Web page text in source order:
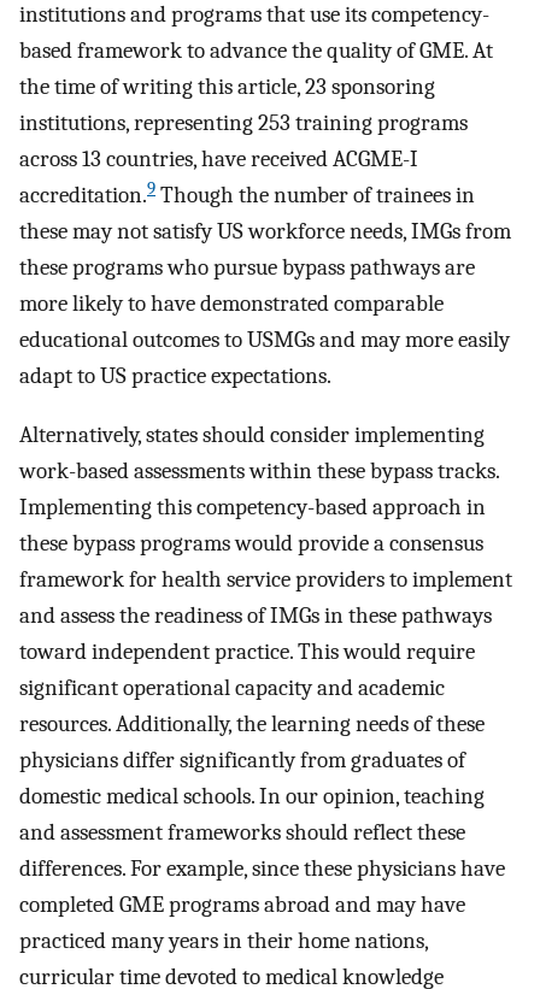
institutions and programs that use its competency-
based framework to advance the quality of GME. At
the time of writing this article, 23 sponsoring
institutions, representing 253 training programs
across 13 countries, have received ACGME-I
accreditation.9 Though the number of trainees in
these may not satisfy US workforce needs, IMGs from
these programs who pursue bypass pathways are
more likely to have demonstrated comparable
educational outcomes to USMGs and may more easily
adapt to US practice expectations.
Alternatively, states should consider implementing
work-based assessments within these bypass tracks.
Implementing this competency-based approach in
these bypass programs would provide a consensus
framework for health service providers to implement
and assess the readiness of IMGs in these pathways
toward independent practice. This would require
significant operational capacity and academic
resources. Additionally, the learning needs of these
physicians differ significantly from graduates of
domestic medical schools. In our opinion, teaching
and assessment frameworks should reflect these
differences. For example, since these physicians have
completed GME programs abroad and may have
practiced many years in their home nations,
curricular time devoted to medical knowledge